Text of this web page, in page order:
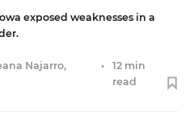
exposed weaknesses in a
Najarro,
•
12 min
read